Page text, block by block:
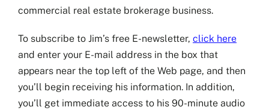
Contact
commercial real estate brokerage business.
To subscribe to Jim’s free E-newsletter, click here
and enter your E-mail address in the box that
appears near the top left of the Web page, and then
you’ll begin receiving his information. In addition,
you’ll get immediate access to his 90-minute audio